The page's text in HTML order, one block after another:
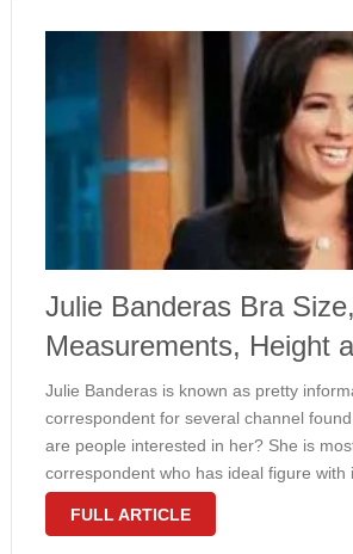
Julie Banderas Bra Size,
Measurements, Height
Julie Banderas is known as pretty
correspondent for several channel
are people interested in her? She is
correspondent who has ideal figure with
measurements 36-26-38 inches. She
FULL ARTICLE